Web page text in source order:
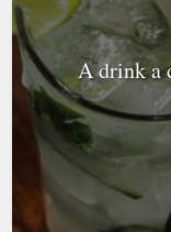
A drink a